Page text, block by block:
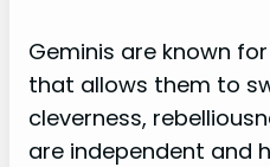
Geminis are known
that allows them to
cleverness,
are independent and